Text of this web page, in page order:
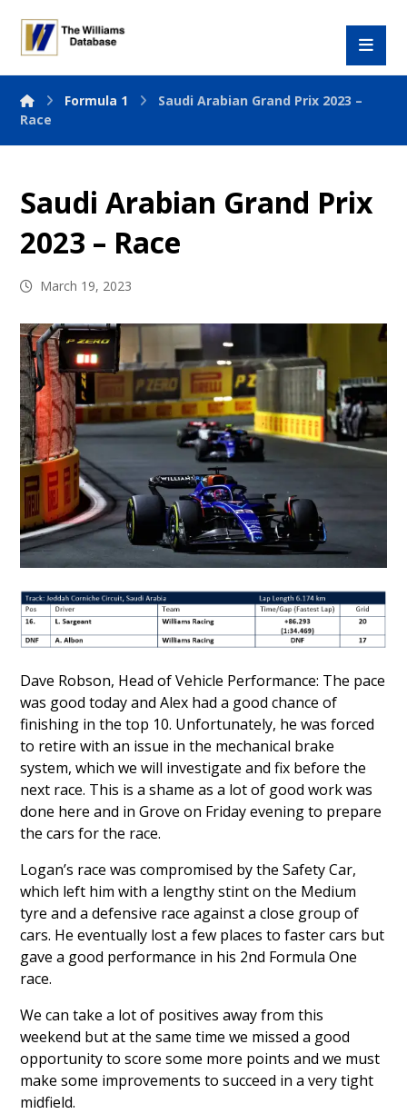
Formula 1
Saudi Arabian Grand Prix 2023 –
Race
Saudi Arabian Grand Prix
2023 – Race
March 19, 2023
Dave Robson, Head of Vehicle Performance: The pace
was good today and Alex had a good chance of
finishing in the top 10. Unfortunately, he was forced
to retire with an issue in the mechanical brake
system, which we will investigate and fix before the
next race. This is a shame as a lot of good work was
done here and in Grove on Friday evening to prepare
the cars for the race.
Logan’s race was compromised by the Safety Car,
which left him with a lengthy stint on the Medium
tyre and a defensive race against a close group of
cars. He eventually lost a few places to faster cars but
gave a good performance in his 2nd Formula One
race.
We can take a lot of positives away from this
weekend but at the same time we missed a good
opportunity to score some more points and we must
make some improvements to succeed in a very tight
midfield.